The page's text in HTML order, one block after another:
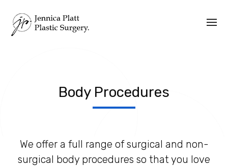
Body Procedures
We offer a full range of surgical and non-
surgical body procedures so that you love